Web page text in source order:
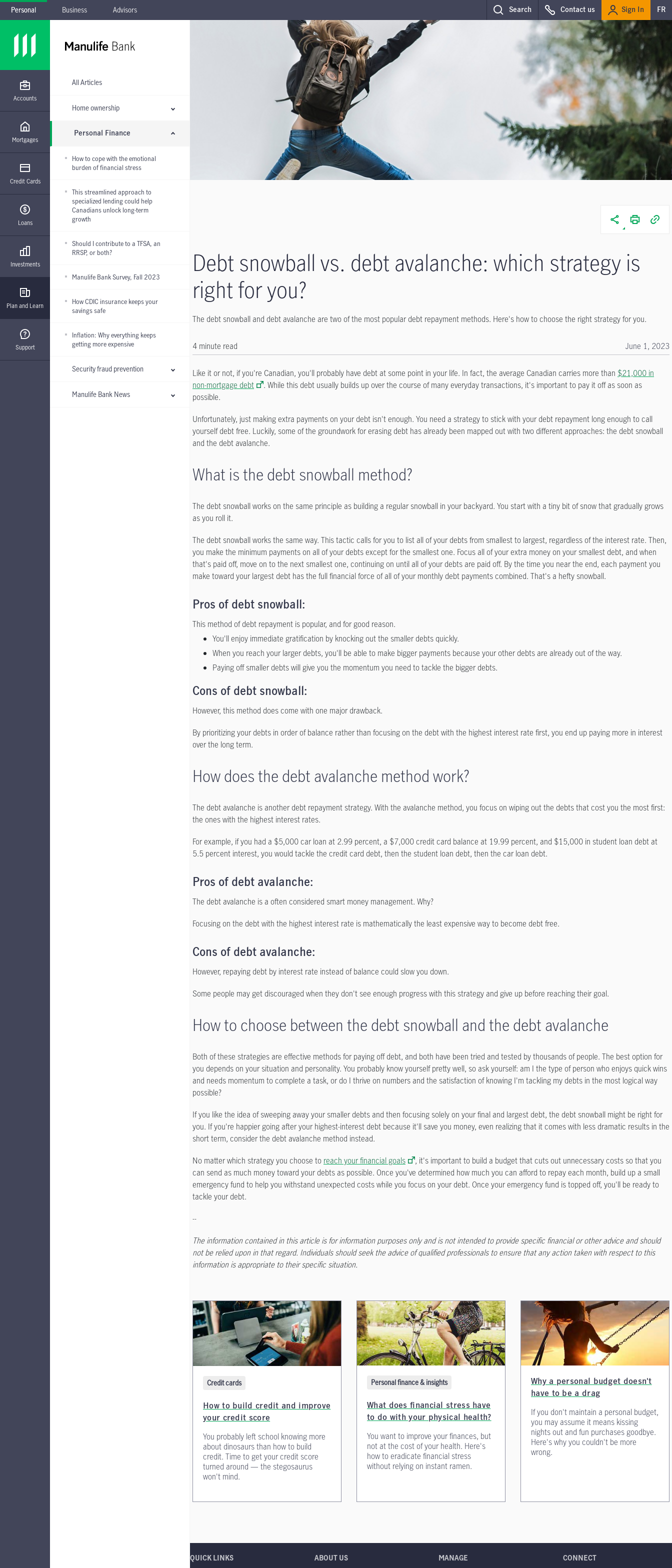
Skip to main navigation
Skip to main content
Skip to footer
Personal Business Advisors Search Contact us Sign In FR
Accounts
Mortgages
Credit Cards
Loans
Investments
Plan and Learn
All Articles
Home ownership
Personal Finance
How to cope with the emotional
burden of financial stress
This streamlined approach to
specialized lending could help
Canadians unlock long-term
growth
Should I contribute to a TFSA, an
RRSP, or both?
Manulife Bank Survey, Fall 2023
How CDIC insurance keeps your
savings safe
Inflation: Why everything keeps
getting more expensive
Security fraud prevention
Manulife Bank News
Support
Debt snowball vs. debt avalanche: which strategy is
right for you?
The debt snowball and debt avalanche are two of the most popular debt repayment methods. Here's how to choose the right strategy for you.
4 minute read June 1, 2023
Like it or not, if you're Canadian, you'll probably have debt at some point in your life. In fact, the average Canadian carries more than $21,000 in
non-mortgage debt
. While this debt usually builds up over the course of many everyday transactions, it's important to pay it off as soon as
possible.
Unfortunately, just making extra payments on your debt isn't enough. You need a strategy to stick with your debt repayment long enough to call
yourself debt free. Luckily, some of the groundwork for erasing debt has already been mapped out with two different approaches: the debt snowball
and the debt avalanche.
What is the debt snowball method?
The debt snowball works on the same principle as building a regular snowball in your backyard. You start with a tiny bit of snow that gradually grows
as you roll it.
The debt snowball works the same way. This tactic calls for you to list all of your debts from smallest to largest, regardless of the interest rate. Then,
you make the minimum payments on all of your debts except for the smallest one. Focus all of your extra money on your smallest debt, and when
that's paid off, move on to the next smallest one, continuing on until all of your debts are paid off. By the time you near the end, each payment you
make toward your largest debt has the full financial force of all of your monthly debt payments combined. That's a hefty snowball.
Pros of debt snowball:
This method of debt repayment is popular, and for good reason.
You'll enjoy immediate gratification by knocking out the smaller debts quickly.
When you reach your larger debts, you'll be able to make bigger payments because your other debts are already out of the way.
Paying off smaller debts will give you the momentum you need to tackle the bigger debts.
Cons of debt snowball:
However, this method does come with one major drawback.
By prioritizing your debts in order of balance rather than focusing on the debt with the highest interest rate first, you end up paying more in interest
over the long term.
How does the debt avalanche method work?
The debt avalanche is another debt repayment strategy. With the avalanche method, you focus on wiping out the debts that cost you the most first:
the ones with the highest interest rates.
For example, if you had a $5,000 car loan at 2.99 percent, a $7,000 credit card balance at 19.99 percent, and $15,000 in student loan debt at
5.5 percent interest, you would tackle the credit card debt, then the student loan debt, then the car loan debt.
Pros of debt avalanche:
The debt avalanche is a often considered smart money management. Why?
Focusing on the debt with the highest interest rate is mathematically the least expensive way to become debt free.
Cons of debt avalanche:
However, repaying debt by interest rate instead of balance could slow you down.
Some people may get discouraged when they don't see enough progress with this strategy and give up before reaching their goal.
How to choose between the debt snowball and the debt avalanche
Both of these strategies are effective methods for paying off debt, and both have been tried and tested by thousands of people. The best option for
you depends on your situation and personality. You probably know yourself pretty well, so ask yourself: am I the type of person who enjoys quick wins
and needs momentum to complete a task, or do I thrive on numbers and the satisfaction of knowing I'm tackling my debts in the most logical way
possible?
If you like the idea of sweeping away your smaller debts and then focusing solely on your final and largest debt, the debt snowball might be right for
you. If you're happier going after your highest-interest debt because it'll save you money, even realizing that it comes with less dramatic results in the
short term, consider the debt avalanche method instead.
No matter which strategy you choose to reach your financial goals
, it's important to build a budget that cuts out unnecessary costs so that you
can send as much money toward your debts as possible. Once you've determined how much you can afford to repay each month, build up a small
emergency fund to help you withstand unexpected costs while you focus on your debt. Once your emergency fund is topped off, you'll be ready to
tackle your debt.
--
The information contained in this article is for information purposes only and is not intended to provide specific financial or other advice and should
not be relied upon in that regard. Individuals should seek the advice of qualified professionals to ensure that any action taken with respect to this
information is appropriate to their specific situation.
Credit cards
How to build credit and improve
your credit score
You probably left school knowing more
about dinosaurs than how to build
credit. Time to get your credit score
turned around — the stegosaurus
won't mind.
Personal finance & insights
What does financial stress have
to do with your physical health?
You want to improve your finances, but
not at the cost of your health. Here's
how to eradicate financial stress
without relying on instant ramen.
Why a personal budget doesn't
have to be a drag
If you don't maintain a personal budget,
you may assume it means kissing
nights out and fun purchases goodbye.
Here's why you couldn't be more
wrong.
QUICK LINKS ABOUT US MANAGE CONNECT